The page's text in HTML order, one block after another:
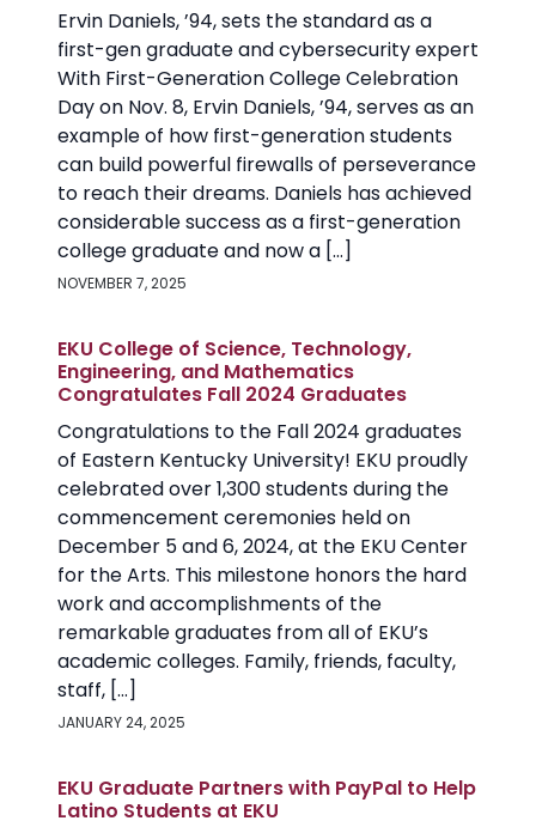
Ervin Daniels, ’94, sets the standard as a
first-gen graduate and cybersecurity expert
With First-Generation College Celebration
Day on Nov. 8, Ervin Daniels, ’94, serves as an
example of how first-generation students
can build powerful firewalls of perseverance
to reach their dreams. Daniels has achieved
considerable success as a first-generation
college graduate and now a […]
NOVEMBER 7, 2025
EKU College of Science, Technology,
Engineering, and Mathematics
Congratulates Fall 2024 Graduates
Congratulations to the Fall 2024 graduates
of Eastern Kentucky University! EKU proudly
celebrated over 1,300 students during the
commencement ceremonies held on
December 5 and 6, 2024, at the EKU Center
for the Arts. This milestone honors the hard
work and accomplishments of the
remarkable graduates from all of EKU’s
academic colleges. Family, friends, faculty,
staff, […]
JANUARY 24, 2025
EKU Graduate Partners with PayPal to Help
Latino Students at EKU